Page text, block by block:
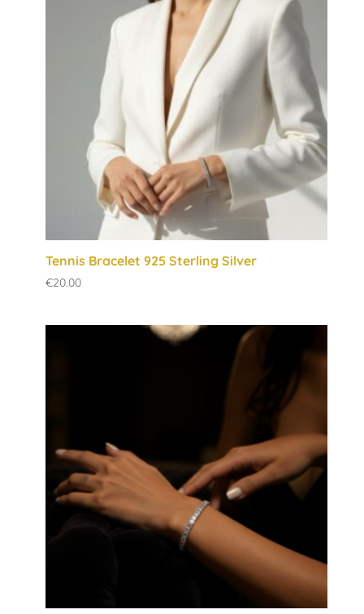
Tennis Bracelet 925 Sterling Silver
€20.00